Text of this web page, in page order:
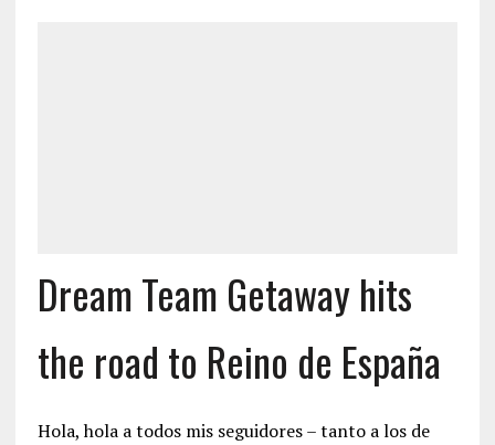
Dream Team Getaway hits
the road to Reino de España
Hola, hola a todos mis seguidores – tanto a los de